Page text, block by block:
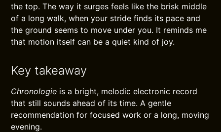
the top. The way it surges feels like the brisk middle
of a long walk, when your stride finds its pace and
the ground seems to move under you. It reminds me
that motion itself can be a quiet kind of joy.
Key takeaway
Chronologie is a bright, melodic electronic record
that still sounds ahead of its time. A gentle
recommendation for focused work or a long, moving
evening.